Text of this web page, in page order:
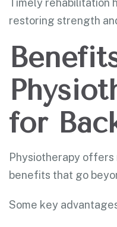
restoring strength
for
Physiotherapy offers
benefits that go
Some key